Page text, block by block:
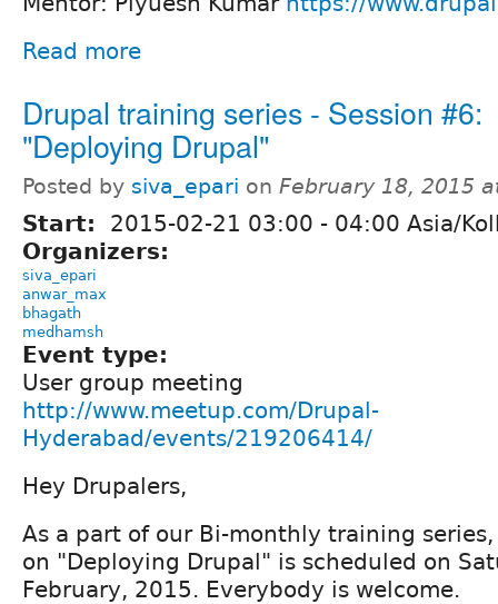
Read more
Drupal training series - Session #6:
"Deploying Drupal"
Posted by siva_epari on February 18, 2015
Start: 2015-02-21 03:00 - 04:00 Asia/
Organizers:
siva_epari
anwar_max
bhagath
medhamsh
Event type:
User group meeting
http://www.meetup.com/Drupal-
Hyderabad/events/219206414/
Hey Drupalers,
As a part of our Bi-monthly training
on "Deploying Drupal" is scheduled on
February, 2015. Everybody is welcome.